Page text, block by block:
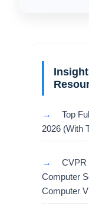
→
Top
2026 (With
→
CVPR
Computer
Computer